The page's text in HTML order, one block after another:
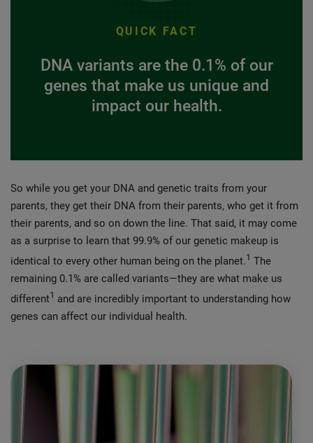
QUICK FACT
DNA variants are the 0.1% of our
genes that make us unique and
impact our health.
So while you get your DNA and genetic traits from your
parents, they get their DNA from their parents, who get it from
their parents, and so on down the line. That said, it may come
as a surprise to learn that 99.9% of our genetic makeup is
identical to every other human being on the planet.1 The
remaining 0.1% are called variants—they are what make us
different1 and are incredibly important to understanding how
genes can affect our individual health.